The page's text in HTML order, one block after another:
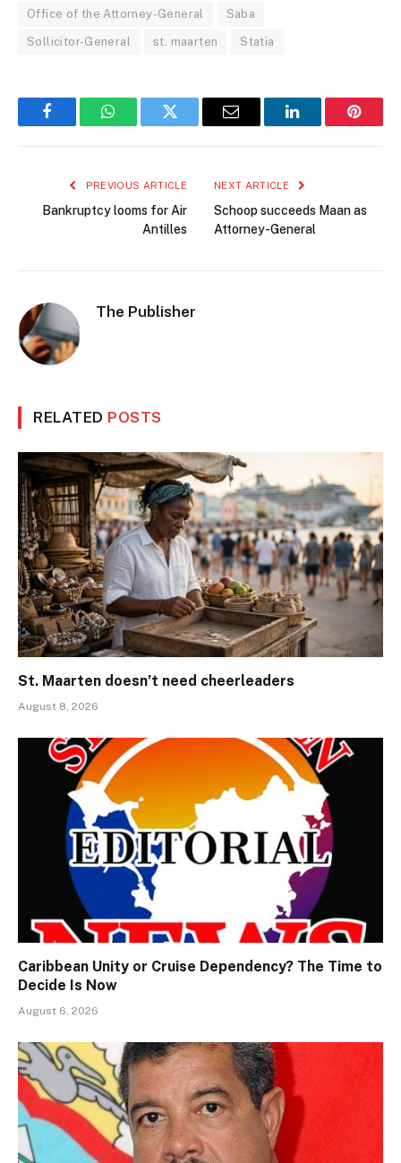
Office of the Attorney-General Saba
Sollicitor-General st. maarten Statia
FacebookWhatsAppTwitter Email LinkedIn
PREVIOUS ARTICLE
Bankruptcy looms for Air
Antilles
NEXT ARTICLE
Schoop succeeds Maan as
Attorney-General
The Publisher
RELATED POSTS
St. Maarten doesn’t need cheerleaders
August 8, 2026
Caribbean Unity or Cruise Dependency? The Time to
Decide Is Now
August 6, 2026